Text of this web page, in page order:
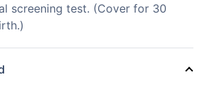
screening test. (Cover for 30